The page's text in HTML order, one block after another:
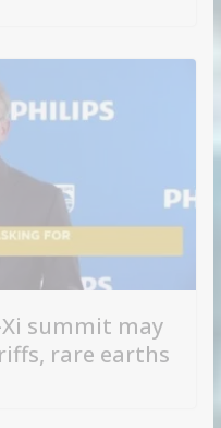
summit may
rare earths